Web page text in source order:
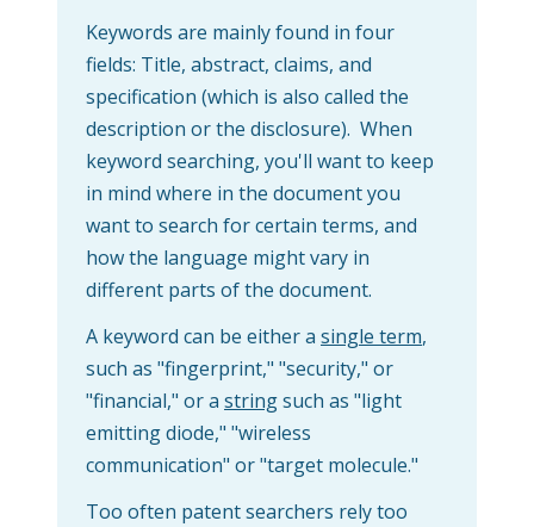
Keywords are mainly found in four
fields: Title, abstract, claims, and
specification (which is also called the
description or the disclosure). When
keyword searching, you'll want to keep
in mind where in the document you
want to search for certain terms, and
how the language might vary in
different parts of the document.
A keyword can be either a single term,
such as "fingerprint," "security," or
"financial," or a stringsuch as "light
emitting diode," "wireless
communication" or "target molecule."
Too often patent searchers rely too